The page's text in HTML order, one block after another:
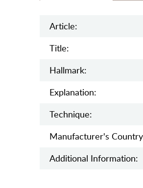
Article:
Title:
Hallmark:
Explanation:
Teсhnique:
Manufaсturer's
Additional Information: